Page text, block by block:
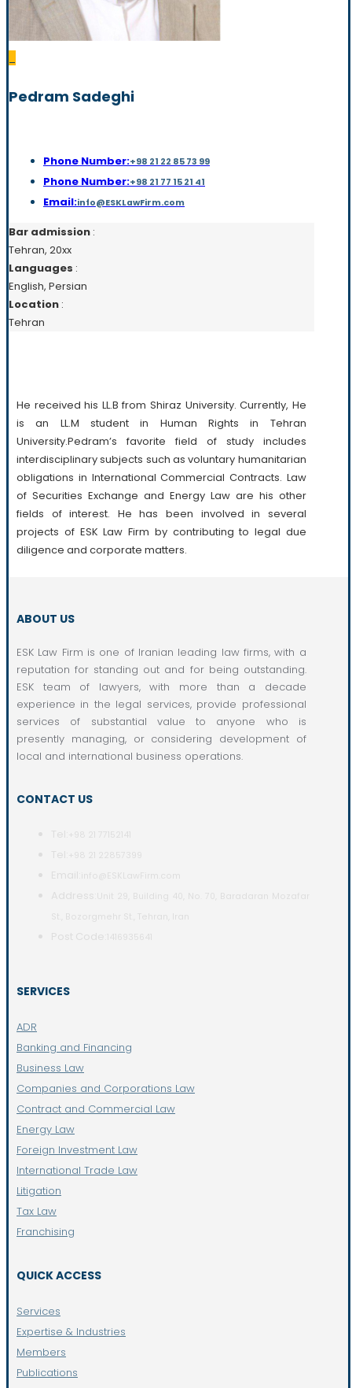
Pedram Sadeghi
Phone Number:+98 21 22 85 73 99
Phone Number:+98 21 77 15 21 41
Email:info@ESKLawFirm.com
Bar admission :
Tehran, 20xx
Languages :
English, Persian
Location :
Tehran
He received his LL.B from Shiraz University. Currently, He
is an LL.M student in Human Rights in Tehran
University.Pedram’s favorite field of study includes
interdisciplinary subjects such as voluntary humanitarian
obligations in International Commercial Contracts. Law
of Securities Exchange and Energy Law are his other
fields of interest. He has been involved in several
projects of ESK Law Firm by contributing to legal due
diligence and corporate matters.
ABOUT US
ESK Law Firm is one of Iranian leading law firms, with a
reputation for standing out and for being outstanding.
ESK team of lawyers, with more than a decade
experience in the legal services, provide professional
services of substantial value to anyone who is
presently managing, or considering development of
local and international business operations.
CONTACT US
SERVICES
ADR
Banking and Financing
Business Law
Companies and Corporations Law
Contract and Commercial Law
Energy Law
Foreign Investment Law
International Trade Law
Litigation
Tax Law
Franchising
QUICK ACCESS
Services
Expertise & Industries
Members
Publications